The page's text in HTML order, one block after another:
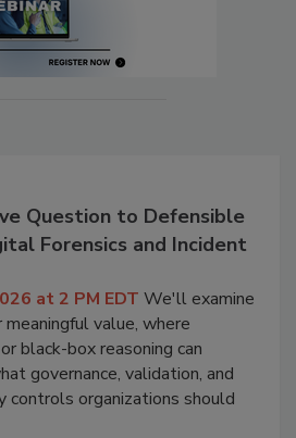
Question to Defensible
Forensics and Incident
at 2 PM EDT We'll examine
value, where
black-box reasoning can
governance, validation, and
controls organizations should